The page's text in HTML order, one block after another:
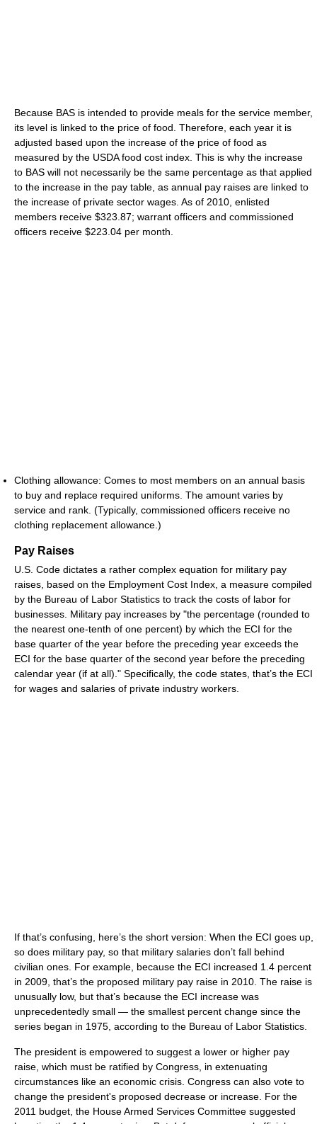
Because BAS is intended to provide meals for the service member,
its level is linked to the price of food. Therefore, each year it is
adjusted based upon the increase of the price of food as
measured by the USDA food cost index. This is why the increase
to BAS will not necessarily be the same percentage as that applied
to the increase in the pay table, as annual pay raises are linked to
the increase of private sector wages. As of 2010, enlisted
members receive $323.87; warrant officers and commissioned
officers receive $223.04 per month.
Clothing allowance: Comes to most members on an annual basis
to buy and replace required uniforms. The amount varies by
service and rank. (Typically, commissioned officers receive no
clothing replacement allowance.)
Pay Raises
U.S. Code dictates a rather complex equation for military pay
raises, based on the Employment Cost Index, a measure compiled
by the Bureau of Labor Statistics to track the costs of labor for
businesses. Military pay increases by "the percentage (rounded to
the nearest one-tenth of one percent) by which the ECI for the
base quarter of the year before the preceding year exceeds the
ECI for the base quarter of the second year before the preceding
calendar year (if at all)." Specifically, the code states, that’s the ECI
for wages and salaries of private industry workers.
If that’s confusing, here’s the short version: When the ECI goes up,
so does military pay, so that military salaries don’t fall behind
civilian ones. For example, because the ECI increased 1.4 percent
in 2009, that’s the proposed military pay raise in 2010. The raise is
unusually low, but that’s because the ECI increase was
unprecedentedly small — the smallest percent change since the
series began in 1975, according to the Bureau of Labor Statistics.
The president is empowered to suggest a lower or higher pay
raise, which must be ratified by Congress, in extenuating
circumstances like an economic crisis. Congress can also vote to
change the president's proposed decrease or increase. For the
2011 budget, the House Armed Services Committee suggested